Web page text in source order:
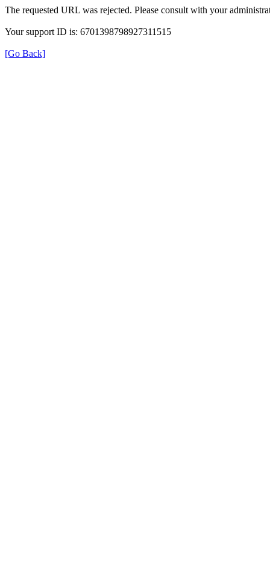
The requested URL was rejected. Please consult with your
Your support ID is: 6701398798927311515
[Go Back]